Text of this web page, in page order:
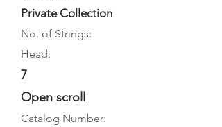
Private Collection
No. of Strings:
Head:
7
Open scroll
Catalog Number: